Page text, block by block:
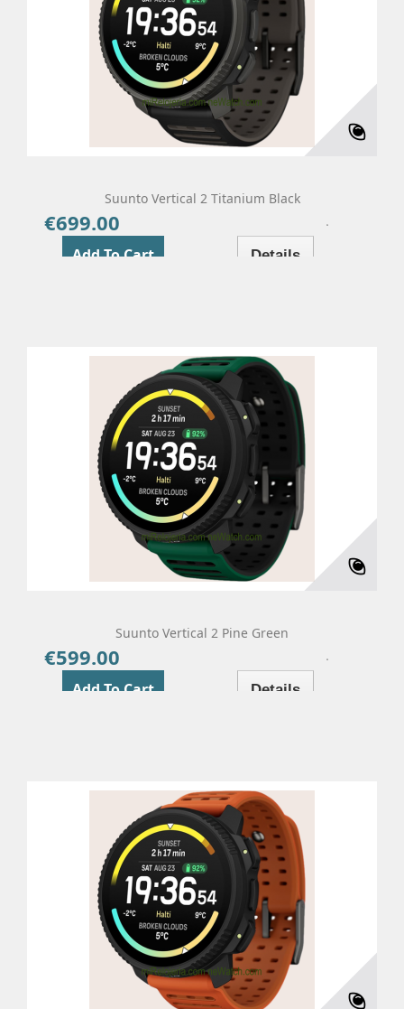
Suunto Vertical 2 Titanium Black
€699.00
Add To Cart Details
Suunto Vertical 2 Pine Green
€599.00
Add To Cart Details